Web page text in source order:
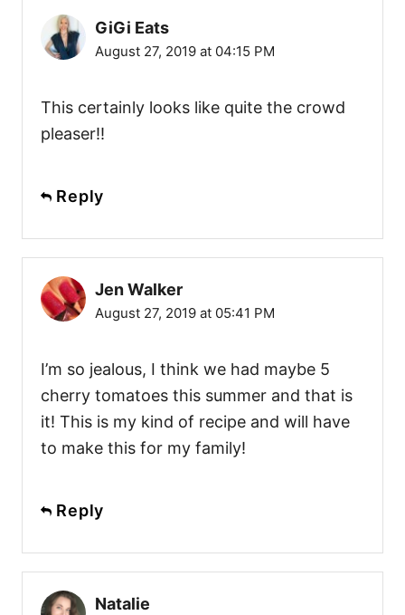
GiGi Eats
August 27, 2019 at 04:15 PM
This certainly looks like quite the crowd
pleaser!!
Reply
Jen Walker
August 27, 2019 at 05:41 PM
I’m so jealous, I think we had maybe 5
cherry tomatoes this summer and that is
it! This is my kind of recipe and will have
to make this for my family!
Reply
Natalie